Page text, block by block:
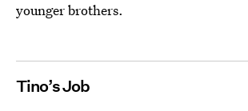
younger brothers.
Tino’s Job